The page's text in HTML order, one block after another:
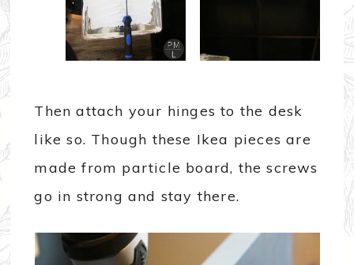
Then attach your hinges to the desk
like so. Though these Ikea pieces are
made from particle board, the screws
go in strong and stay there.